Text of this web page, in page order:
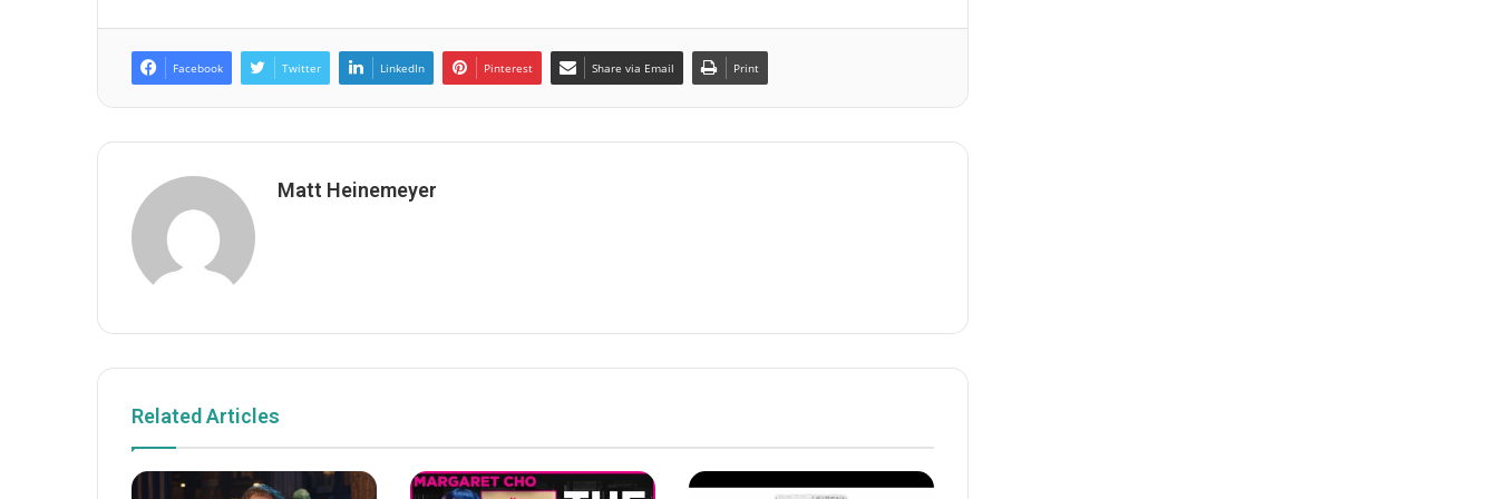
Facebook Twitter LinkedIn Pinterest Share via Email Print
Matt Heinemeyer
Related Articles